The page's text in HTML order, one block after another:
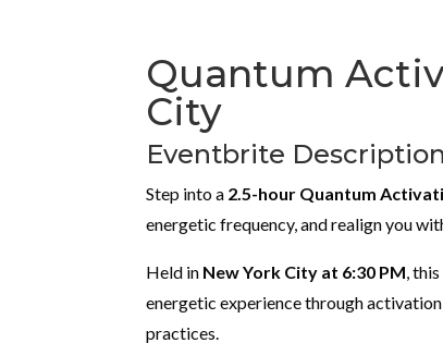
Quantum
City
Eventbrite
Step into a 2.5-hour Quantum
energetic frequency, and realign you
Held in New York City at 6:30 PM,
energetic experience through
practices.